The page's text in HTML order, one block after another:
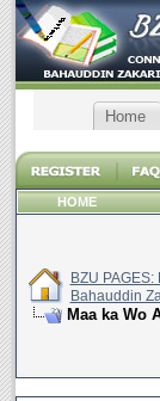
Home
HOME
BZU
Bahauddin
Maa ka Wo